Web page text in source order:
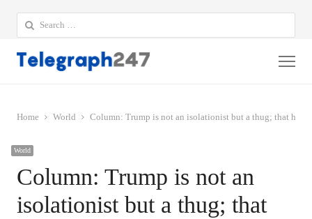
Search
for:
Home World Column: Trump is not an isolationist but a thug; that hurts
World
Column: Trump is not an
isolationist but a thug; that